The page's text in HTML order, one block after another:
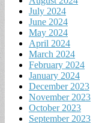
July 2024
June 2024
May 2024
April 2024
March 2024
February 2024
January 2024
December 2023
November 2023
October 2023
September 2023